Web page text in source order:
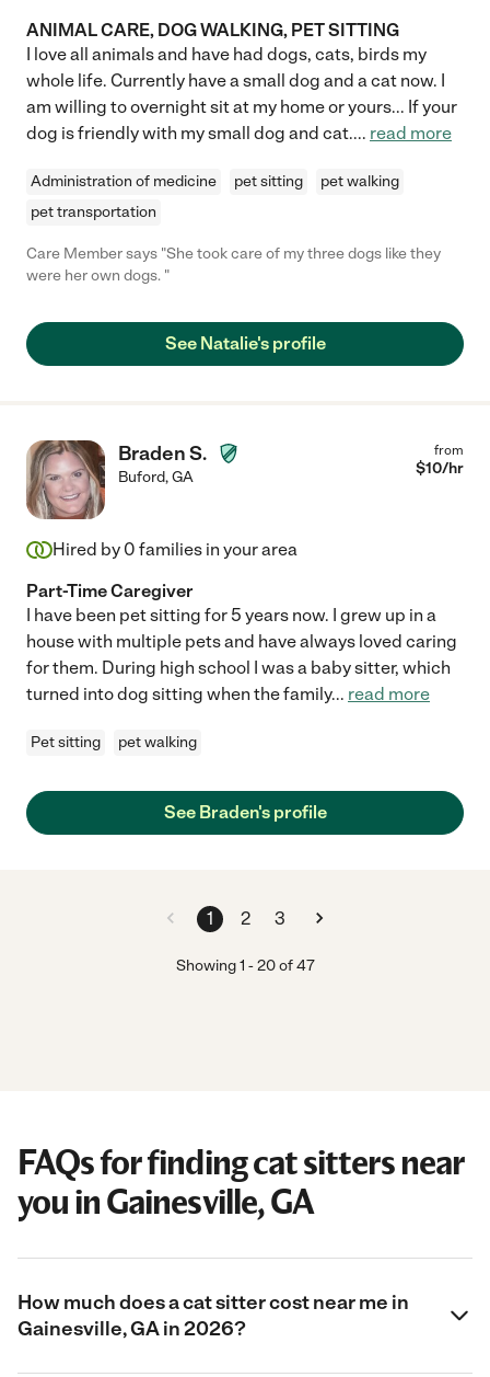
ANIMAL CARE, DOG WALKING, PET SITTING
I love all animals and have had dogs, cats, birds my
whole life. Currently have a small dog and a cat now. I
am willing to overnight sit at my home or yours... If your
dog is friendly with my small dog and cat.... read more
Administration of medicine pet sitting
pet walking
pet transportation
Care Member says "She took care of my three dogs like they
were her own dogs. "
See Natalie's profile
Braden S.
Buford,GA
from
$10/hr
Hired by 0 families in your area
Part-Time Caregiver
I have been pet sitting for 5 years now. I grew up in a
house with multiple pets and have always loved caring
for them. During high school I was a baby sitter, which
turned into dog sitting when the family... read more
Pet sitting pet walking
See Braden's profile
1 2 3
Showing1 -20of 47
FAQs for finding cat sitters near
you in Gainesville, GA
How much does a cat sitter cost near me in
Gainesville, GA in 2026?